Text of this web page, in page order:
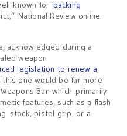
known for packing
National Review online
acknowledged during a
weapon
legislation to renew a
this one would be far more
Ban which primarily
features, such as a flash
stock, pistol grip, or a